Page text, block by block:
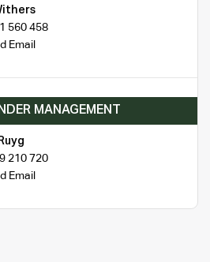
560 458
Email
MANAGEMENT
210 720
Email